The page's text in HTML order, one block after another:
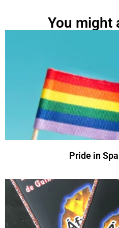
You might
Pride in